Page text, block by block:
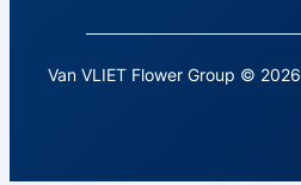
Van VLIET Flower Group © 2026